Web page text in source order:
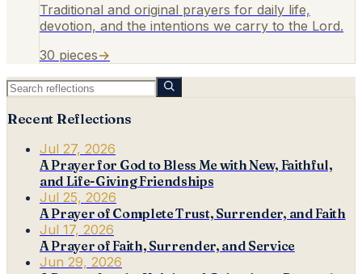
Traditional and original prayers for daily life,
devotion, and the intentions we carry to the Lord.
30 pieces→
Recent Reflections
Jul 27, 2026
A Prayer for God to Bless Me with New, Faithful,
and Life-Giving Friendships
Jul 25, 2026
A Prayer of Complete Trust, Surrender, and Faith
Jul 17, 2026
A Prayer of Faith, Surrender, and Service
Jun 29, 2026